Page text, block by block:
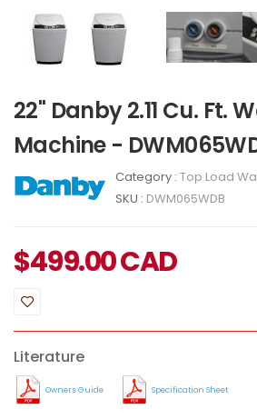
22" Danby 2.11 Cu. Ft.
Machine -
Category : Top Load
SKU : DWM065WDB
$499.00CAD
Literature
Owners Guide Specification Sheet